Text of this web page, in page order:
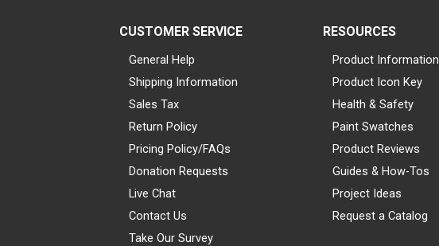
CUSTOMER SERVICE
General Help
Shipping Information
Sales Tax
Return Policy
Pricing Policy/FAQs
Donation Requests
Live Chat
Contact Us
Take Our Survey
RESOURCES
Product Information
Product Icon Key
Health & Safety
Paint Swatches
Product Reviews
Guides & How-Tos
Project Ideas
Request a Catalog